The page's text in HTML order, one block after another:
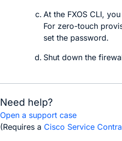
At the FXOS CLI,
For zero-touch
set the password.
Shut down the
Need help?
Open a support case
(Requires a Cisco Service